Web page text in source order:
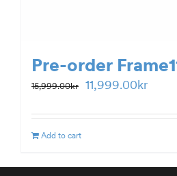
Pre-order
15,999.00kr Original
was:
11,999.00kr
is:
Add to cart